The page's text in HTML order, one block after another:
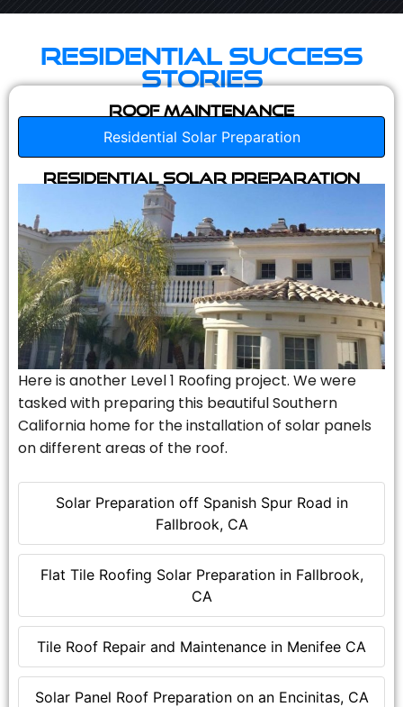
Residential Success
Stories
Roof Maintenance
Residential Solar Preparation
Solar Preparation off Spanish Spur Road in
Fallbrook, CA
Flat Tile Roofing Solar Preparation in Fallbrook,
CA
Tile Roof Repair and Maintenance in Menifee CA
Solar Panel Roof Preparation on an Encinitas, CA
Residential Solar Preparation
Here is another Level 1 Roofing project. We were
tasked with preparing this beautiful Southern
California home for the installation of solar panels
on different areas of the roof.